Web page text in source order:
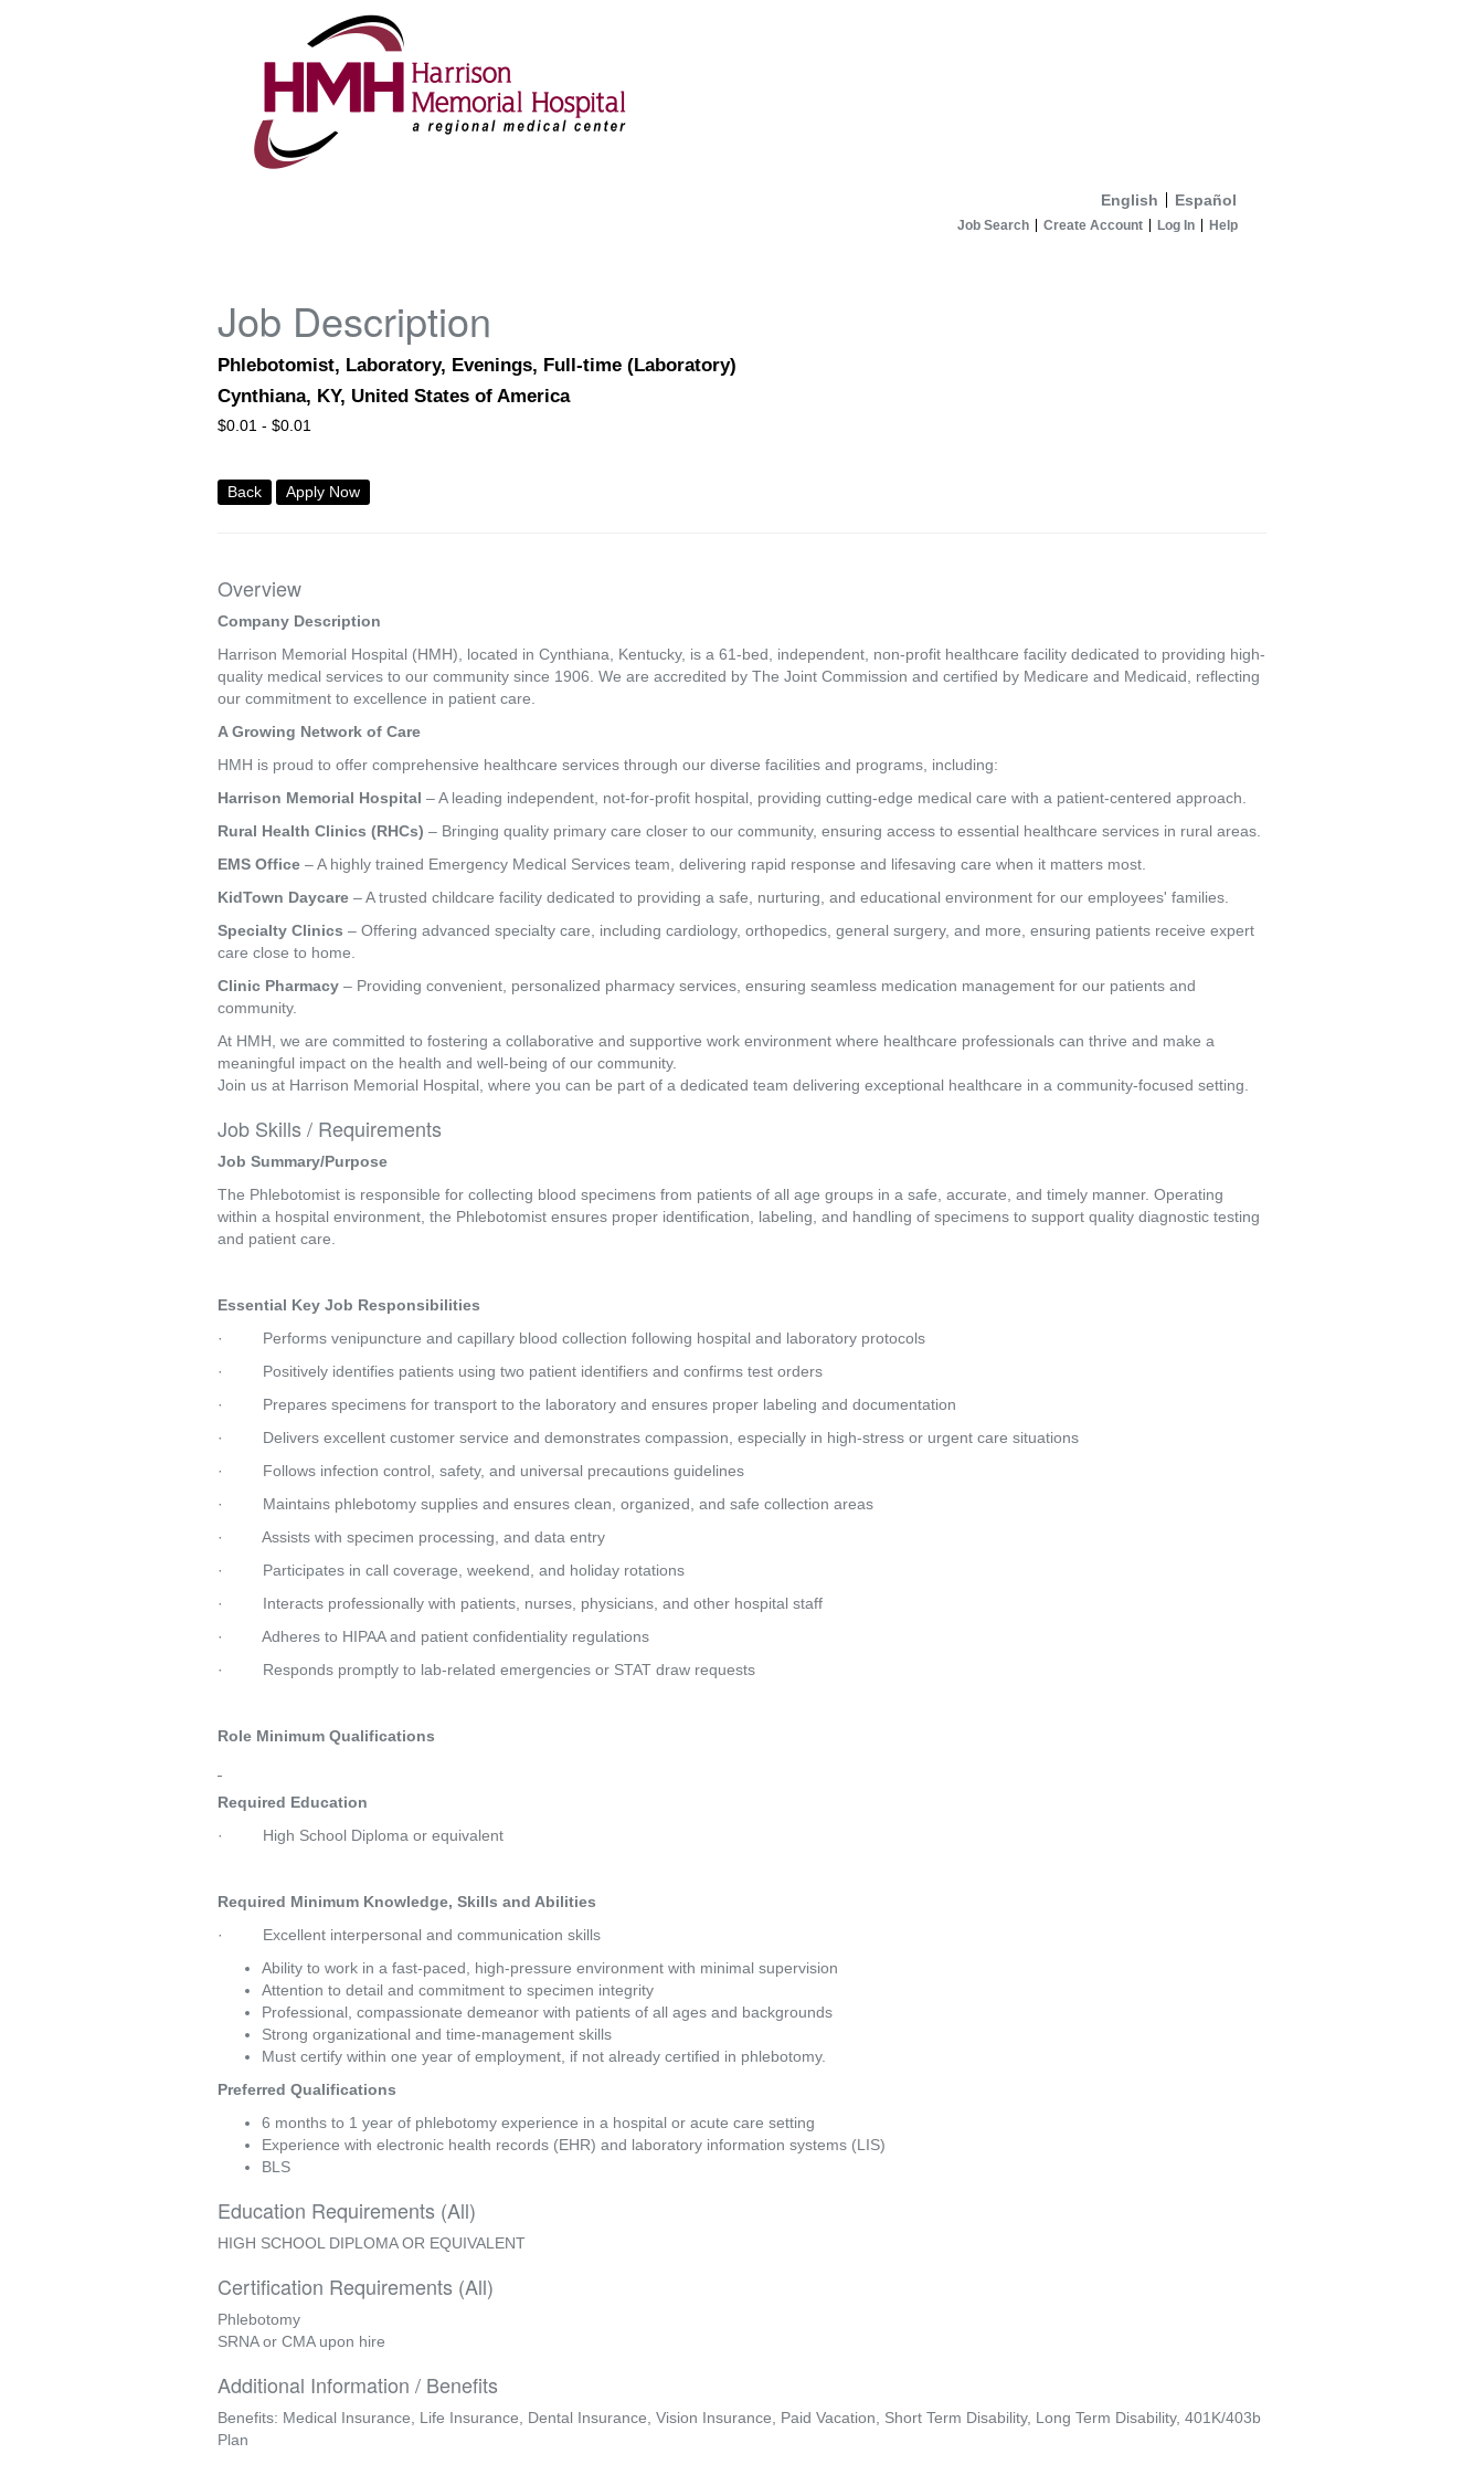
English Español
Job Search Create Account Log In Help
Job Description
Phlebotomist, Laboratory, Evenings, Full-time (Laboratory)
Cynthiana, KY, United States of America
$0.01 - $0.01
Back Apply Now
Overview
Company Description
Harrison Memorial Hospital (HMH), located in Cynthiana, Kentucky, is a 61-bed, independent, non-profit healthcare facility dedicated to providing high-
quality medical services to our community since 1906. We are accredited by The Joint Commission and certified by Medicare and Medicaid, reflecting
our commitment to excellence in patient care.
A Growing Network of Care
HMH is proud to offer comprehensive healthcare services through our diverse facilities and programs, including:
Harrison Memorial Hospital – A leading independent, not-for-profit hospital, providing cutting-edge medical care with a patient-centered approach.
Rural Health Clinics (RHCs) – Bringing quality primary care closer to our community, ensuring access to essential healthcare services in rural areas.
EMS Office – A highly trained Emergency Medical Services team, delivering rapid response and lifesaving care when it matters most.
KidTown Daycare – A trusted childcare facility dedicated to providing a safe, nurturing, and educational environment for our employees' families.
Specialty Clinics – Offering advanced specialty care, including cardiology, orthopedics, general surgery, and more, ensuring patients receive expert
care close to home.
Clinic Pharmacy – Providing convenient, personalized pharmacy services, ensuring seamless medication management for our patients and
community.
At HMH, we are committed to fostering a collaborative and supportive work environment where healthcare professionals can thrive and make a
meaningful impact on the health and well-being of our community.
Join us at Harrison Memorial Hospital, where you can be part of a dedicated team delivering exceptional healthcare in a community-focused setting.
Job Skills / Requirements
Job Summary/Purpose
The Phlebotomist is responsible for collecting blood specimens from patients of all age groups in a safe, accurate, and timely manner. Operating
within a hospital environment, the Phlebotomist ensures proper identification, labeling, and handling of specimens to support quality diagnostic testing
and patient care.
Essential Key Job Responsibilities
·         Performs venipuncture and capillary blood collection following hospital and laboratory protocols
·         Positively identifies patients using two patient identifiers and confirms test orders
·         Prepares specimens for transport to the laboratory and ensures proper labeling and documentation
·         Delivers excellent customer service and demonstrates compassion, especially in high-stress or urgent care situations
·         Follows infection control, safety, and universal precautions guidelines
·         Maintains phlebotomy supplies and ensures clean, organized, and safe collection areas
·         Assists with specimen processing, and data entry
·         Participates in call coverage, weekend, and holiday rotations
·         Interacts professionally with patients, nurses, physicians, and other hospital staff
·         Adheres to HIPAA and patient confidentiality regulations
·         Responds promptly to lab-related emergencies or STAT draw requests
Role Minimum Qualifications
Required Education
·         High School Diploma or equivalent
Required Minimum Knowledge, Skills and Abilities
·         Excellent interpersonal and communication skills
Ability to work in a fast-paced, high-pressure environment with minimal supervision
Attention to detail and commitment to specimen integrity
Professional, compassionate demeanor with patients of all ages and backgrounds
Strong organizational and time-management skills
Must certify within one year of employment, if not already certified in phlebotomy.
Preferred Qualifications
6 months to 1 year of phlebotomy experience in a hospital or acute care setting
Experience with electronic health records (EHR) and laboratory information systems (LIS)
BLS
Education Requirements (All)
HIGH SCHOOL DIPLOMA OR EQUIVALENT
Certification Requirements (All)
Phlebotomy
SRNA or CMA upon hire
Additional Information / Benefits
Benefits: Medical Insurance, Life Insurance, Dental Insurance, Vision Insurance, Paid Vacation, Short Term Disability, Long Term Disability, 401K/403b
Plan